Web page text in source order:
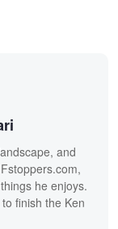
and
he enjoys.
finish the Ken